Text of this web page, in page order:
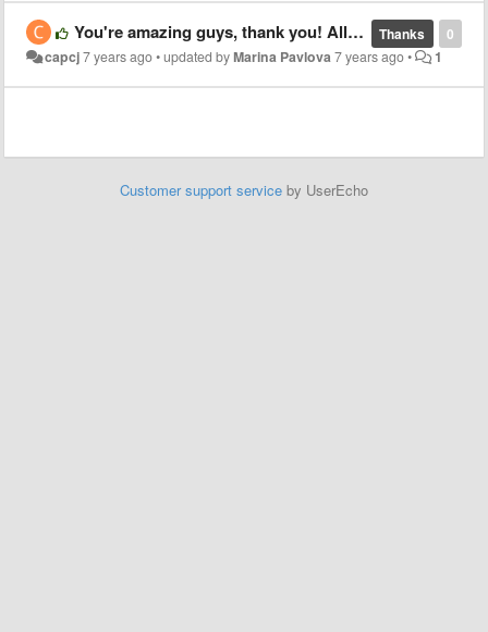
0
Thanks
You're amazing guys, thank you! All the site content is very useful for a programmer's life.
capcj7 years ago•updated byMarina Pavlova7 years ago• 1
Customer support service by UserEcho